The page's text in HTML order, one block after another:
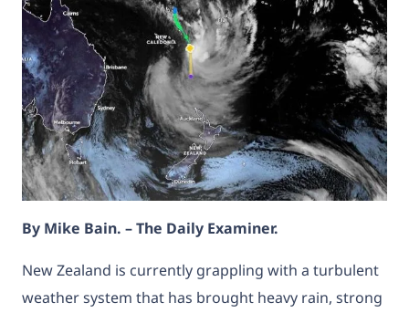
By Mike Bain. – The Daily Examiner.
New Zealand is currently grappling with a turbulent
weather system that has brought heavy rain, strong